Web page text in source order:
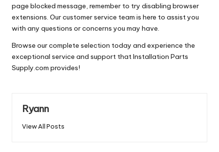
page blocked message, remember to try disabling browser
extensions. Our customer service team is here to assist you
with any questions or concerns you may have.
Browse our complete selection today and experience the
exceptional service and support that Installation Parts
Supply.com provides!
Ryann
View All Posts